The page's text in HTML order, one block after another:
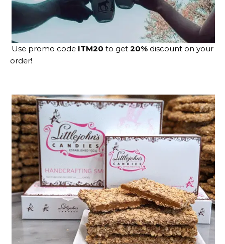
Use promo code ITM20 to get 20% discount on your
order!